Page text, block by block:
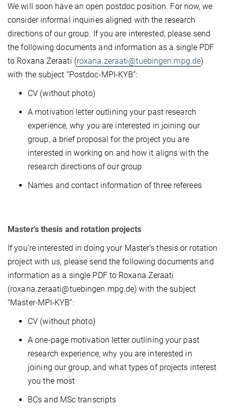
We will soon have an open postdoc position. For now, we
consider informal inquiries aligned with the research
directions of our group. If you are interested, please send
the following documents and information as a single PDF
to Roxana Zeraati (roxana.zeraati@tuebingen.mpg.de)
with the subject “Postdoc-MPI-KYB”:
CV (without photo)
A motivation letter outlining your past research
experience, why you are interested in joining our
group, a brief proposal for the project you are
interested in working on and how it aligns with the
research directions of our group
Names and contact information of three referees
Master's thesis and rotation projects
If you’re interested in doing your Master’s thesis or rotation
project with us, please send the following documents and
information as a single PDF to Roxana Zeraati
(roxana.zeraati@tuebingen.mpg.de) with the subject
“Master-MPI-KYB”:
CV (without photo)
A one-page motivation letter outlining your past
research experience, why you are interested in
joining our group, and what types of projects interest
you the most
BCs and MSc transcripts